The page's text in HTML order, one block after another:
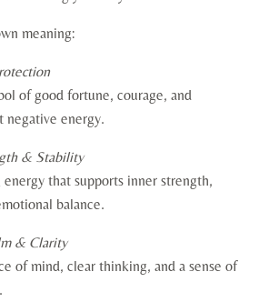
meaning:
of good fortune, courage, and
negative energy.
& Stability
that supports inner strength,
balance.
& Clarity
of mind, clear thinking, and a sense of